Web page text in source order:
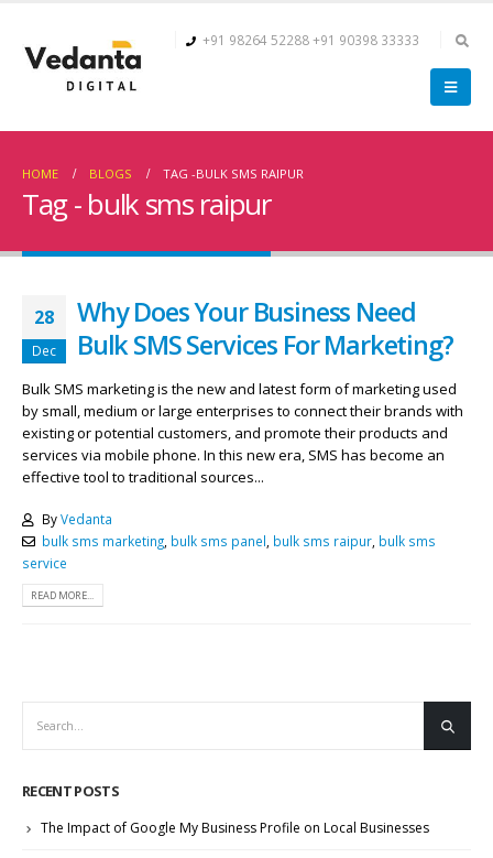
+91 98264 52288 +91 90398 33333
HOME BLOGS TAG -BULK SMS RAIPUR
Tag - bulk sms raipur
28
Dec
Why Does Your Business Need
Bulk SMS Services For Marketing?
Bulk SMS marketing is the new and latest form of marketing used
by small, medium or large enterprises to connect their brands with
existing or potential customers, and promote their products and
services via mobile phone. In this new era, SMS has become an
effective tool to traditional sources...
ByVedanta
bulk sms marketing, bulk sms panel, bulk sms raipur, bulk sms
service
READ MORE...
RECENT POSTS
The Impact of Google My Business Profile on Local Businesses